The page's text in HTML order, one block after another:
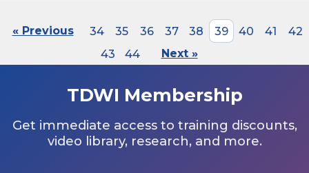
« Previous 34 35 36 37 38 39 40 41
42
43
44 Next »
TDWI Membership
Get immediate access to training discounts,
video library, research, and more.